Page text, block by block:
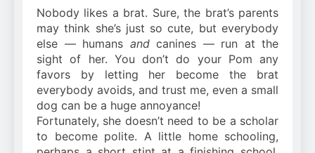
Nobody likes a brat. Sure, the brat’s parents
may think she’s just so cute, but everybody
else — humans and canines — run at the
sight of her. You don’t do your Pom any
favors by letting her become the brat
everybody avoids, and trust me, even a small
dog can be a huge annoyance!
Fortunately, she doesn’t need to be a scholar
to become polite. A little home schooling,